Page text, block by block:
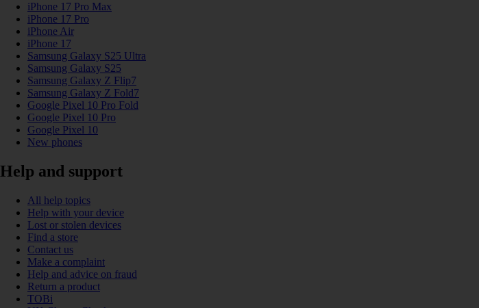
iPhone 17 Pro Max
iPhone 17 Pro
iPhone Air
iPhone 17
Samsung Galaxy S25 Ultra
Samsung Galaxy S25
Samsung Galaxy Z Flip7
Samsung Galaxy Z Fold7
Google Pixel 10 Pro Fold
Google Pixel 10 Pro
Google Pixel 10
New phones
Help and support
All help topics
Help with your device
Lost or stolen devices
Find a store
Contact us
Make a complaint
Help and advice on fraud
Return a product
TOBi